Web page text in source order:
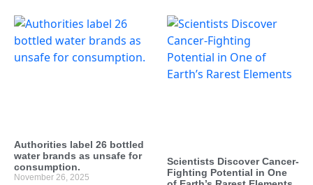
Authorities label 26 bottled
water brands as unsafe for
consumption.
November 26, 2025
Scientists Discover Cancer-
Fighting Potential in One